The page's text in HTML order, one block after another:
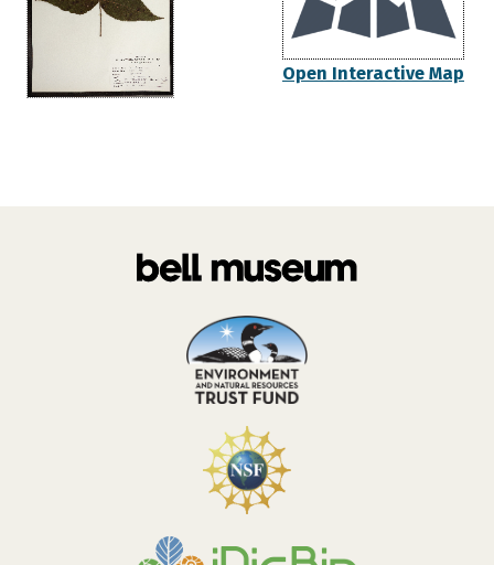
Open Interactive Map